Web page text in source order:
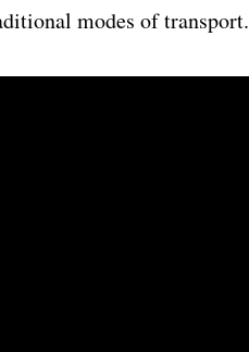
modes of transport.